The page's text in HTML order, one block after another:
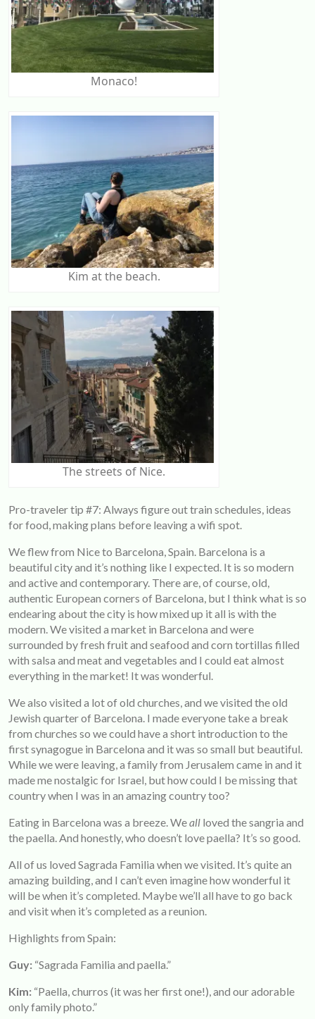
Monaco!
Kim at the beach.
The streets of Nice.
Pro-traveler tip #7: Always figure out train schedules, ideas
for food, making plans before leaving a wifi spot.
We flew from Nice to Barcelona, Spain. Barcelona is a
beautiful city and it’s nothing like I expected. It is so modern
and active and contemporary. There are, of course, old,
authentic European corners of Barcelona, but I think what is so
endearing about the city is how mixed up it all is with the
modern. We visited a market in Barcelona and were
surrounded by fresh fruit and seafood and corn tortillas filled
with salsa and meat and vegetables and I could eat almost
everything in the market! It was wonderful.
We also visited a lot of old churches, and we visited the old
Jewish quarter of Barcelona. I made everyone take a break
from churches so we could have a short introduction to the
first synagogue in Barcelona and it was so small but beautiful.
While we were leaving, a family from Jerusalem came in and it
made me nostalgic for Israel, but how could I be missing that
country when I was in an amazing country too?
Eating in Barcelona was a breeze. Weall loved the sangria and
the paella. And honestly, who doesn’t love paella? It’s so good.
All of us loved Sagrada Familia when we visited. It’s quite an
amazing building, and I can’t even imagine how wonderful it
will be when it’s completed. Maybe we’ll all have to go back
and visit when it’s completed as a reunion.
Highlights from Spain:
Guy: “Sagrada Familia and paella.”
Kim: “Paella, churros (it was her first one!), and our adorable
only family photo.”